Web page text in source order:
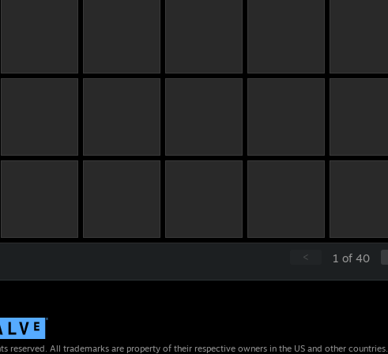
1 of 40
<
reserved. All trademarks are property of their respective owners in the US and other countries.